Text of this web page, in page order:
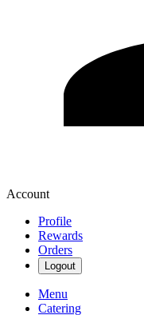
Account
Profile
Rewards
Orders
Logout
Menu
Catering